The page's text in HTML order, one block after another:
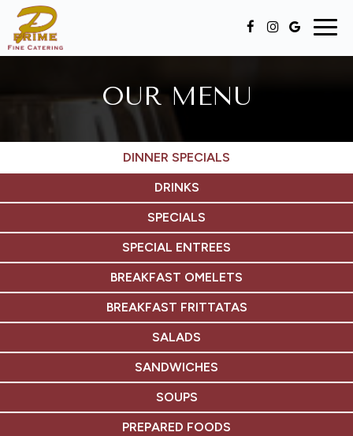
OUR MENU
DINNER SPECIALS
DRINKS
SPECIALS
SPECIAL ENTREES
BREAKFAST OMELETS
BREAKFAST FRITTATAS
SALADS
SANDWICHES
SOUPS
PREPARED FOODS